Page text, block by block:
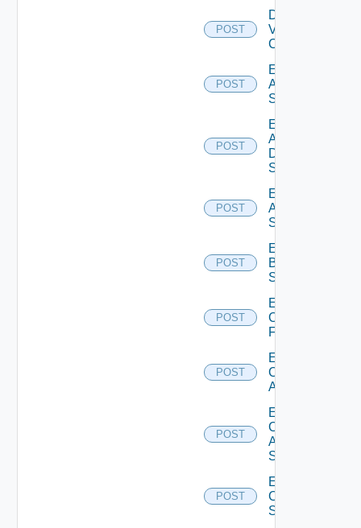
POST
Disable
Velo
Cloud
POST
Enable
Arista
Switch
POST
Enable
AWS
Data
Source
POST
Enable
Azure
Subscription
POST
Enable
Brocade
Switch
POST
Enable
Checkpoint
Firewall
POST
Enable
Cisco
ACI
POST
Enable
Cisco
ASRXR
Switch
POST
Enable
Cisco
Switch